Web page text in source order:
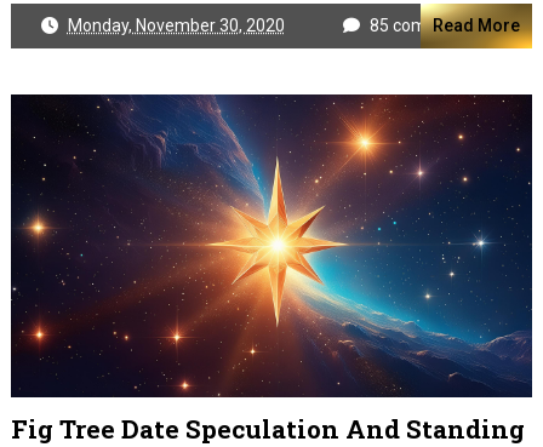
Monday, November 30, 2020 85 commentsRead More
Fig Tree Date Speculation And Standing